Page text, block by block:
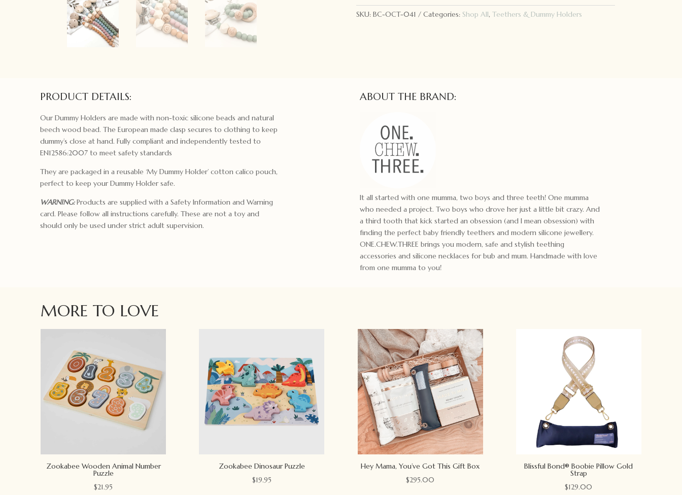
quantity
SKU: BC-OCT-041 Categories: Shop All, Teethers & Dummy Holders
PRODUCT DETAILS:
Our Dummy Holders are made with non-toxic silicone beads and natural
beech wood bead. The European made clasp secures to clothing to keep
dummy’s close at hand. Fully compliant and independently tested to
EN12586:2007 to meet safety standards
They are packaged in a reusable ‘My Dummy Holder’ cotton calico pouch,
perfect to keep your Dummy Holder safe.
WARNING: Products are supplied with a Safety Information and Warning
card. Please follow all instructions carefully. These are not a toy and
should only be used under strict adult supervision.
ABOUT THE BRAND:
It all started with one mumma, two boys and three teeth! One mumma
who needed a project. Two boys who drove her just a little bit crazy. And
a third tooth that kick started an obsession (and I mean obsession) with
finding the perfect baby friendly teethers and modern silicone jewellery.
ONE.CHEW.THREE brings you modern, safe and stylish teething
accessories and silicone necklaces for bub and mum. Handmade with love
from one mumma to you!
MORE TO LOVE
Zookabee Wooden Animal Number
Puzzle
$21.95
Zookabee Dinosaur Puzzle
$19.95
Hey Mama, You’ve Got This Gift Box
$295.00
Blissful Bond® Boobie Pillow Gold
Strap
$129.00